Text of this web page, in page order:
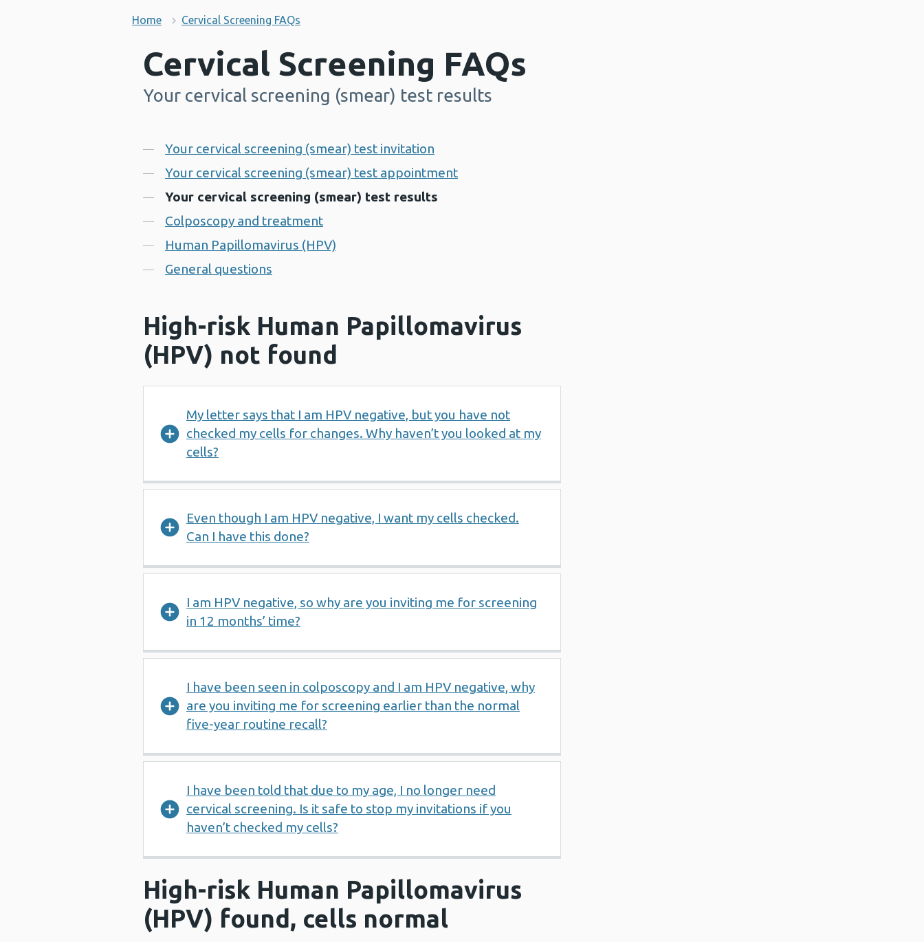
Home Cervical Screening FAQs
Cervical Screening FAQs
-
Your cervical screening (smear) test results
Contents
Your cervical screening (smear) test invitation
Your cervical screening (smear) test appointment
Your cervical screening (smear) test results
Colposcopy and treatment
Human Papillomavirus (HPV)
General questions
High-risk Human Papillomavirus
(HPV) not found
My letter says that I am HPV negative, but you have not
checked my cells for changes. Why haven’t you looked at my
cells?
Even though I am HPV negative, I want my cells checked.
Can I have this done?
I am HPV negative, so why are you inviting me for screening
in 12 months’ time?
I have been seen in colposcopy and I am HPV negative, why
are you inviting me for screening earlier than the normal
five-year routine recall?
I have been told that due to my age, I no longer need
cervical screening. Is it safe to stop my invitations if you
haven’t checked my cells?
High-risk Human Papillomavirus
(HPV) found, cells normal